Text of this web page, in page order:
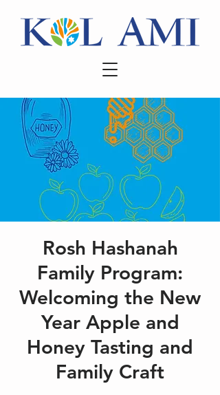
Rosh Hashanah
Family Program:
Welcoming the New
Year Apple and
Honey Tasting and
Family Craft